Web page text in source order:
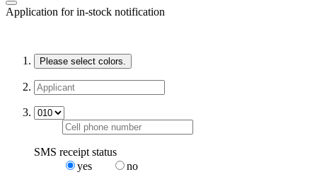
Application for in-stock notification
Please select colors.
SMS receipt status
yes
no